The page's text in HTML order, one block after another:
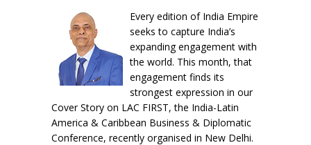
Every edition of India Empire
seeks to capture India’s
expanding engagement with
the world. This month, that
engagement finds its
strongest expression in our
Cover Story on LAC FIRST, the India-Latin
America & Caribbean Business & Diplomatic
Conference, recently organised in New Delhi.